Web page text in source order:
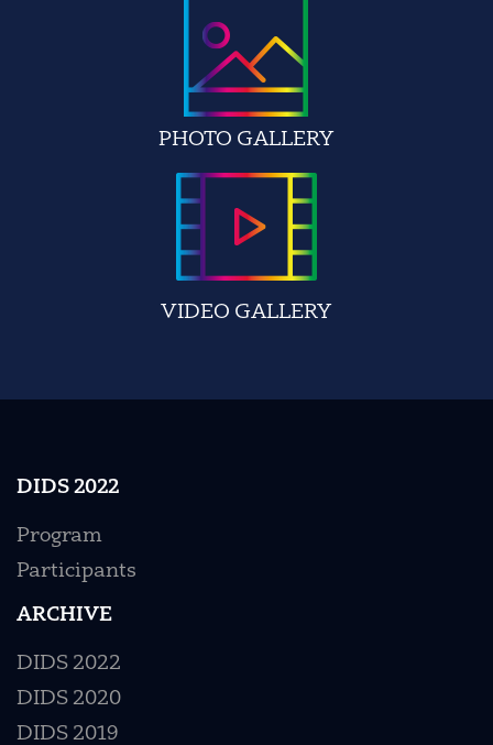
PHOTO GALLERY
VIDEO GALLERY
DIDS 2022
Program
Participants
ARCHIVE
DIDS 2022
DIDS 2020
DIDS 2019